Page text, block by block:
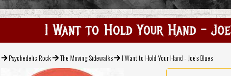
I Want to Hold Your Hand -
Psychedelic Rock The Moving Sidewalks I Want to Hold Your Hand - Joe's Blues